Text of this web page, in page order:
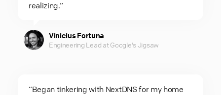
realizing.“
Vinicius Fortuna
Engineering Lead at Google's Jigsaw
“Began tinkering with NextDNS for my home